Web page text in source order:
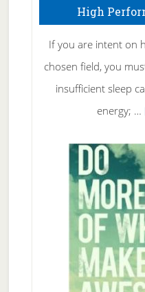
High
If you are intent on
chosen field, you
insufficient sleep
energy; …